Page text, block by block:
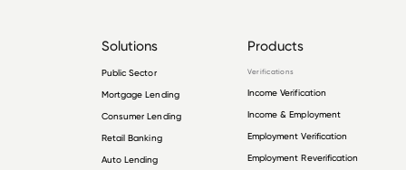
Solutions
Public Sector
Mortgage Lending
Consumer Lending
Retail Banking
Auto Lending
Products
Verifications
Income Verification
Income & Employment
Employment Verification
Employment Reverification